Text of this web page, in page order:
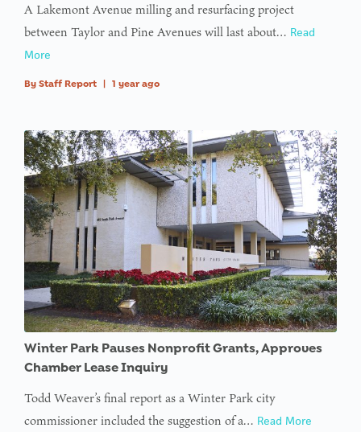
A Lakemont Avenue milling and resurfacing project
between Taylor and Pine Avenues will last about… Read
More
By Staff Report 1 year ago
Winter Park Pauses Nonprofit Grants, Approves
Chamber Lease Inquiry
Todd Weaver’s final report as a Winter Park city
commissioner included the suggestion of a… Read More